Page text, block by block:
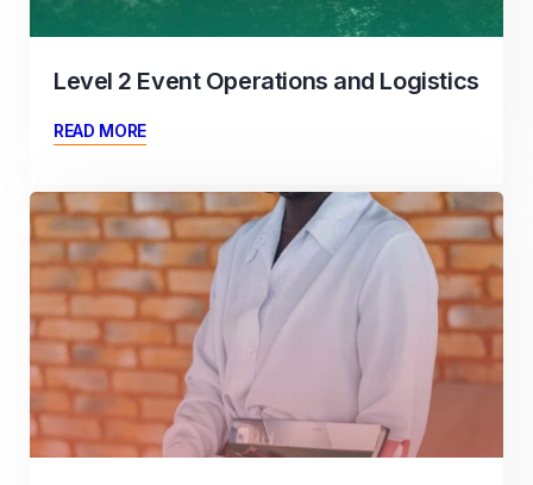
Level 2 Event Operations and Logistics
READ MORE